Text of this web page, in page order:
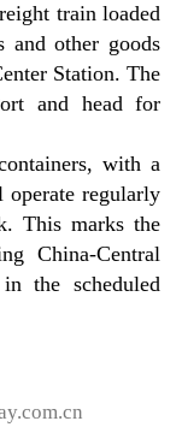
train loaded
and other goods
Station. The
and head for
with a
regularly
This marks the
China-Central
the scheduled